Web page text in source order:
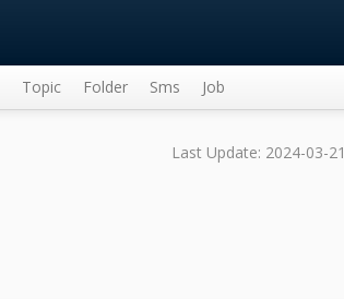
Topic Folder Sms Job
Last Update: 2024-03-21